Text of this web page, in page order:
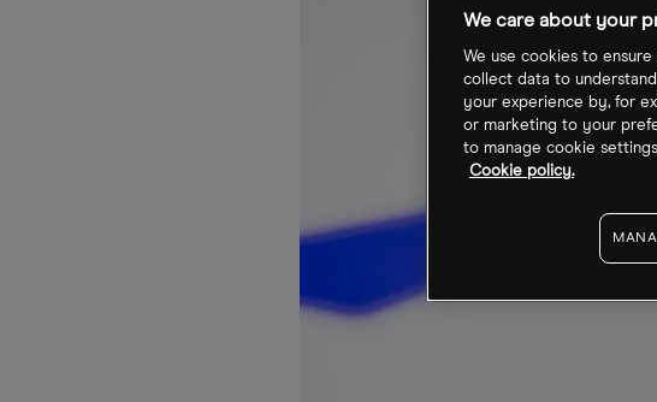
We care about your
We use cookies to
collect data to
your experience by, for
or marketing to your
to manage cookie
Cookie policy.